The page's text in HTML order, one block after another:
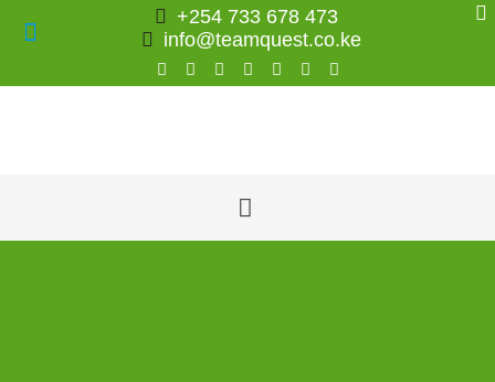
+254 733 678 473
info@teamquest.co.ke